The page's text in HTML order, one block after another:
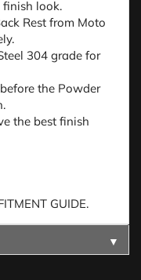
finish look.
Rest from Moto
304 grade for
the Powder
the best finish
GUIDE.
▼